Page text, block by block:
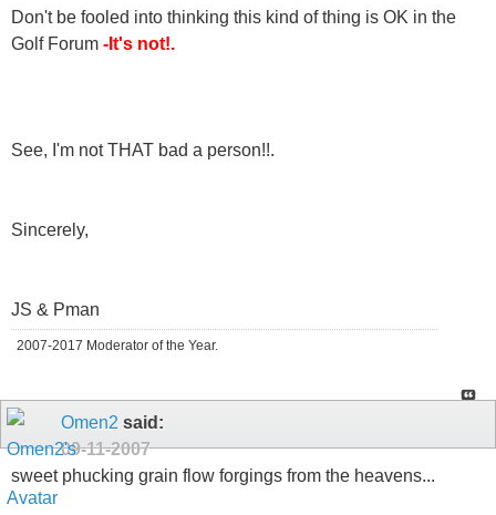
Don't be fooled into thinking this kind of thing is OK in the
Golf Forum -It's not!.
See, I'm not THAT bad a person!!.
Sincerely,
JS & Pman
2007-2017 Moderator of the Year.
Omen2 said:
09-11-2007
sweet phucking grain flow forgings from the heavens...